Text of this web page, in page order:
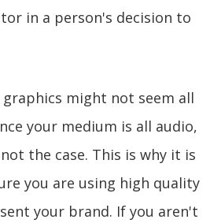
in a person's decision to
might not seem all
your medium is all audio,
the case. This is why it is
you are using high quality
your brand. If you aren't